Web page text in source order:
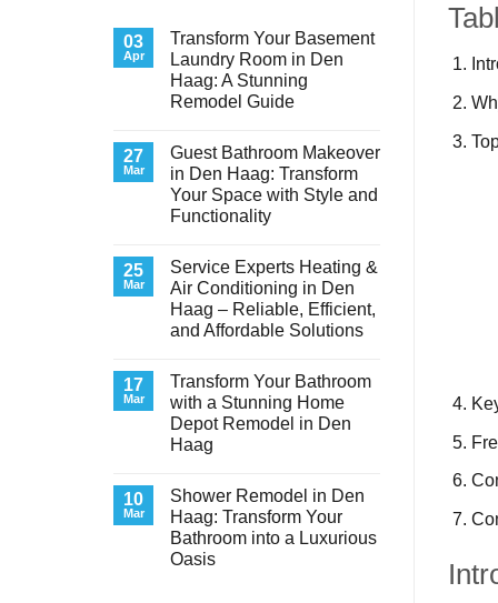
03
Apr
Transform Your Basement
Laundry Room in Den
Haag: A Stunning
Remodel Guide
on
Transform
Your
Basement
Laundry
Room
Haag:
A
Stunning
Remodel
Guide
27
Mar
Guest Bathroom Makeover
in Den Haag: Transform
Your Space with Style and
Functionality
on
Guest
Bathroom
Makeover
in
Den
Your
Space
with
Style
and
Functionality
25
Mar
Service Experts Heating &
Air Conditioning in Den
Haag – Reliable, Efficient,
and Affordable Solutions
Service
Experts
Heating
&
Air
Den
Haag
–
Reliable,
Efficient,
and
17
Mar
Transform Your Bathroom
with a Stunning Home
Depot Remodel in Den
Haag
on
Transform
Your
Bathroom
with
a
10
Mar
Shower Remodel in Den
Haag: Transform Your
Bathroom into a Luxurious
Oasis